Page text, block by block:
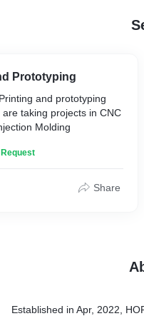
Prototyping
and prototyping
taking projects in CNC
Molding
Share
Established in Apr, 2022,